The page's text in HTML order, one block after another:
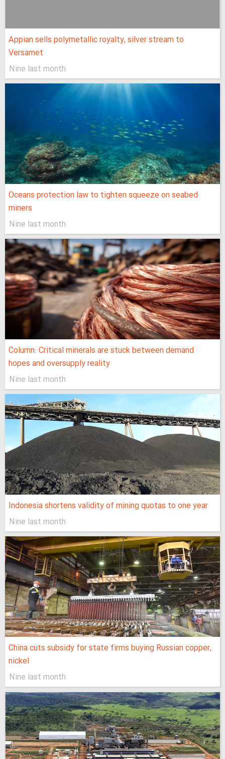
Appian sells polymetallic royalty, silver stream to
Versamet
Nine last month
Oceans protection law to tighten squeeze on seabed
miners
Nine last month
Column: Critical minerals are stuck between demand
hopes and oversupply reality
Nine last month
Indonesia shortens validity of mining quotas to one year
Nine last month
China cuts subsidy for state firms buying Russian copper,
nickel
Nine last month